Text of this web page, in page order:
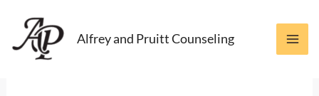
content
Alfrey and Pruitt Counseling